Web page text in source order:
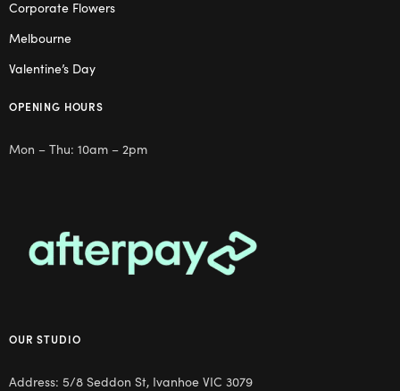
Corporate Flowers
Melbourne
Valentine’s Day
OPENING HOURS
Mon – Thu: 10am – 2pm
OUR STUDIO
Address: 5/8 Seddon St, Ivanhoe VIC 3079